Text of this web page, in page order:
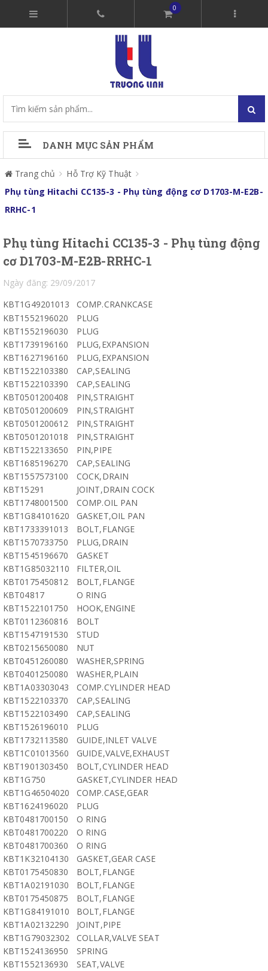
0
DANH MỤC SẢN PHẨM
Trang chủ
Hỗ Trợ Kỹ Thuật
Phụ tùng Hitachi CC135-3 - Phụ tùng động cơ D1703-M-E2B-
RRHC-1
Phụ tùng Hitachi CC135-3 - Phụ tùng động
cơ D1703-M-E2B-RRHC-1
Ngày đăng: 29/09/2017
KBT1G49201013
COMP.CRANKCASE
KBT1552196020
PLUG
KBT1552196030
PLUG
KBT1739196160
PLUG,EXPANSION
KBT1627196160
PLUG,EXPANSION
KBT1522103380
CAP,SEALING
KBT1522103390
CAP,SEALING
KBT0501200408
PIN,STRAIGHT
KBT0501200609
PIN,STRAIGHT
KBT0501200612
PIN,STRAIGHT
KBT0501201018
PIN,STRAIGHT
KBT1522133650
PIN,PIPE
KBT1685196270
CAP,SEALING
KBT1557573100
COCK,DRAIN
KBT15291
JOINT,DRAIN COCK
KBT1748001500
COMP.OIL PAN
KBT1G84101620
GASKET,OIL PAN
KBT1733391013
BOLT,FLANGE
KBT1570733750
PLUG,DRAIN
KBT1545196670
GASKET
KBT1G85032110
FILTER,OIL
KBT0175450812
BOLT,FLANGE
KBT04817
O RING
KBT1522101750
HOOK,ENGINE
KBT0112360816
BOLT
KBT1547191530
STUD
KBT0215650080
NUT
KBT0451260080
WASHER,SPRING
KBT0401250080
WASHER,PLAIN
KBT1A03303043
COMP.CYLINDER HEAD
KBT1522103370
CAP,SEALING
KBT1522103490
CAP,SEALING
KBT1526196010
PLUG
KBT1732113580
GUIDE,INLET VALVE
KBT1C01013560
GUIDE,VALVE,EXHAUST
KBT1901303450
BOLT,CYLINDER HEAD
KBT1G750
GASKET,CYLINDER HEAD
KBT1G46504020
COMP.CASE,GEAR
KBT1624196020
PLUG
KBT0481700150
O RING
KBT0481700220
O RING
KBT0481700360
O RING
KBT1K32104130
GASKET,GEAR CASE
KBT0175450830
BOLT,FLANGE
KBT1A02191030
BOLT,FLANGE
KBT0175450875
BOLT,FLANGE
KBT1G84191010
BOLT,FLANGE
KBT1A02132290
JOINT,PIPE
KBT1G79032302
COLLAR,VALVE SEAT
KBT1524136950
SPRING
KBT1552136930
SEAT,VALVE